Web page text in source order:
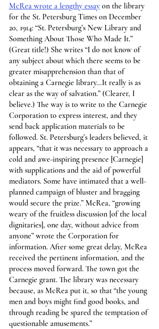
McRea wrote a lengthy essay on the library
for the St. Petersburg Times on December
20, 1914: “St. Petersburg’s New Library and
Something About Those Who Made It.”
(Great title!) She writes “I do not know of
any subject about which there seems to be
greater misapprehension than that of
obtaining a Carnegie library…It really is as
clear as the way of salvation.” (Clearer, I
believe.) The way is to write to the Carnegie
Corporation to express interest, and they
send back application materials to be
followed. St. Petersburg’s leaders believed, it
appears, “that it was necessary to approach a
cold and awe-inspiring presence [Carnegie]
with supplications and the aid of powerful
mediators. Some have intimated that a well-
planned campaign of bluster and bragging
would secure the prize.” McRea, “growing
weary of the fruitless discussion [of the local
dignitaries], one day, without advice from
anyone” wrote the Corporation for
information. After some great delay, McRea
received the pertinent information, and the
process moved forward. The town got the
Carnegie grant. The library was necessary
because, as McRea put it, so that “the young
men and boys might find good books, and
through reading be spared the temptation of
questionable amusements.”